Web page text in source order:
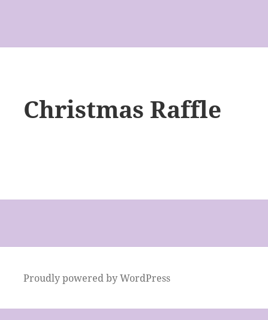
Christmas Raffle
Proudly powered by WordPress